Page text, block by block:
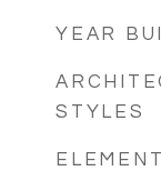
YEAR
STYLES